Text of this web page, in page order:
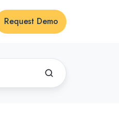
Request Demo